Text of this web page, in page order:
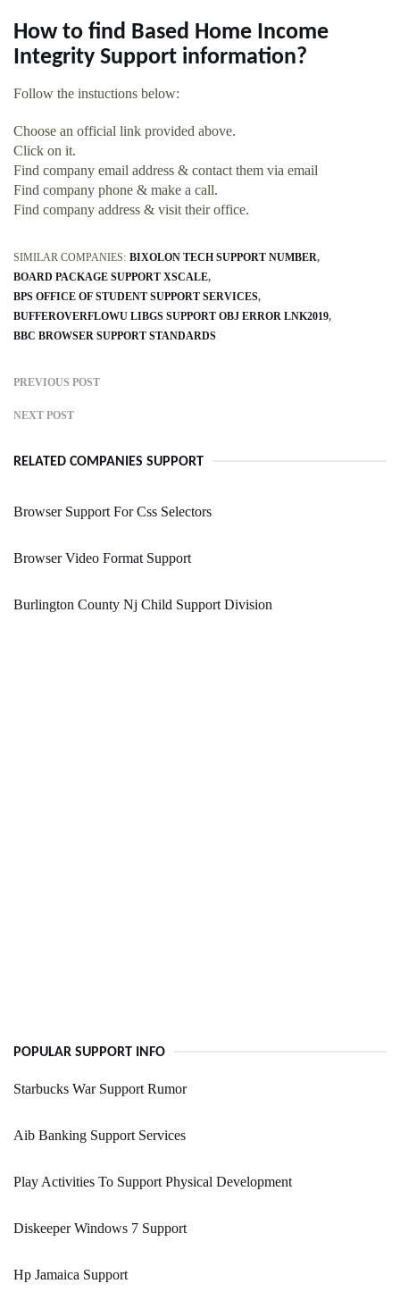
How to find Based Home Income
Integrity Support information?
Follow the instuctions below:
Choose an official link provided above.
Click on it.
Find company email address & contact them via email
Find company phone & make a call.
Find company address & visit their office.
SIMILAR COMPANIES: BIXOLON TECH SUPPORT NUMBER
BOARD PACKAGE SUPPORT XSCALE
BPS OFFICE OF STUDENT SUPPORT SERVICES
BUFFEROVERFLOWU LIBGS SUPPORT OBJ ERROR LNK2019
BBC BROWSER SUPPORT STANDARDS
PREVIOUS POST
NEXT POST
RELATED COMPANIES SUPPORT
Browser Support For Css Selectors
Browser Video Format Support
Burlington County Nj Child Support Division
POPULAR SUPPORT INFO
Starbucks War Support Rumor
Aib Banking Support Services
Play Activities To Support Physical Development
Diskeeper Windows 7 Support
Hp Jamaica Support